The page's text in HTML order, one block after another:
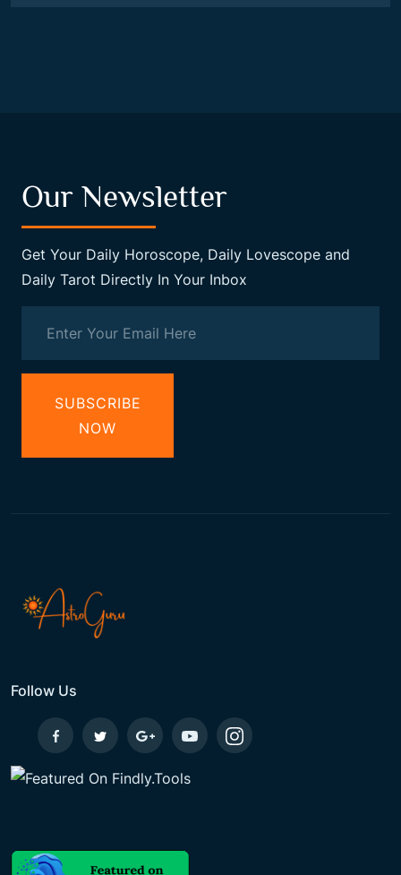
Our Newsletter
Get Your Daily Horoscope, Daily Lovescope and
Daily Tarot Directly In Your Inbox
SUBSCRIBE
NOW
Follow Us